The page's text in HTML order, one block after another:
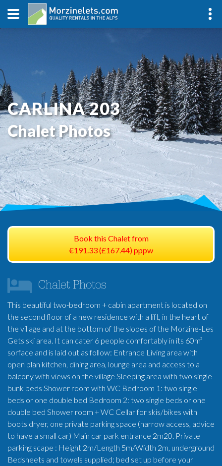
CARLINA 203
Chalet Photos
Book this Chalet from
€191.33 (£167.44) pppw
Chalet Photos
This beautiful two-bedroom + cabin apartment is located on
the second floor of a new residence with a lift, in the heart of
the village and at the bottom of the slopes of the Morzine-Les
Gets ski area. It can cater 6 people comfortably in its 60m²
sorface and is laid out as follow: Entrance Living area with
open plan kitchen, dining area, lounge area and access to a
balcony with views on the village Sleeping area with two single
bunk beds Shower room with WC Bedroom 1: two single
beds or one double bed Bedroom 2: two single beds or one
double bed Shower room + WC Cellar for skis/bikes with
boots dryer, one private parking space (narrow access, advice
to have a small car) Main car park entrance 2m20. Private
parking scape : Height 2m/Length 5m/Width 2m, underground
Bedsheets and towels supplied; bed set up before your